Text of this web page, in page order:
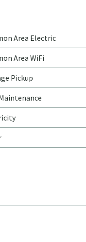
Area Electric
Area WiFi
Pickup